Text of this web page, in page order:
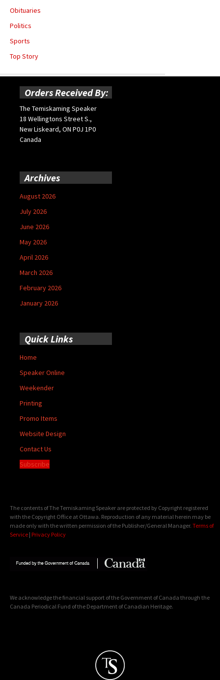
Obituaries
Politics
Sports
Top Story
Orders Received By:
The Temiskaming Speaker
18 Wellingtons Street S.,
New Liskeard, ON P0J 1P0
Canada
Archives
August 2026
July 2026
June 2026
May 2026
April 2026
March 2026
February 2026
January 2026
Quick Links
Home
Speaker Online
Weekender
Printing
Promo Items
Website Design
Contact Us
Subscribe
The contents of The Temiskaming Speaker are protected by Copyright registered
with the Copyright Office at Ottawa. Reproduction of any material herein may be
made only with the written permission of the Publisher/General Manager. Terms of
Service | Privacy Policy
We acknowledge the financial support of the Government of Canada through the
Canada Periodical Fund of the Department of Canadian Heritage.